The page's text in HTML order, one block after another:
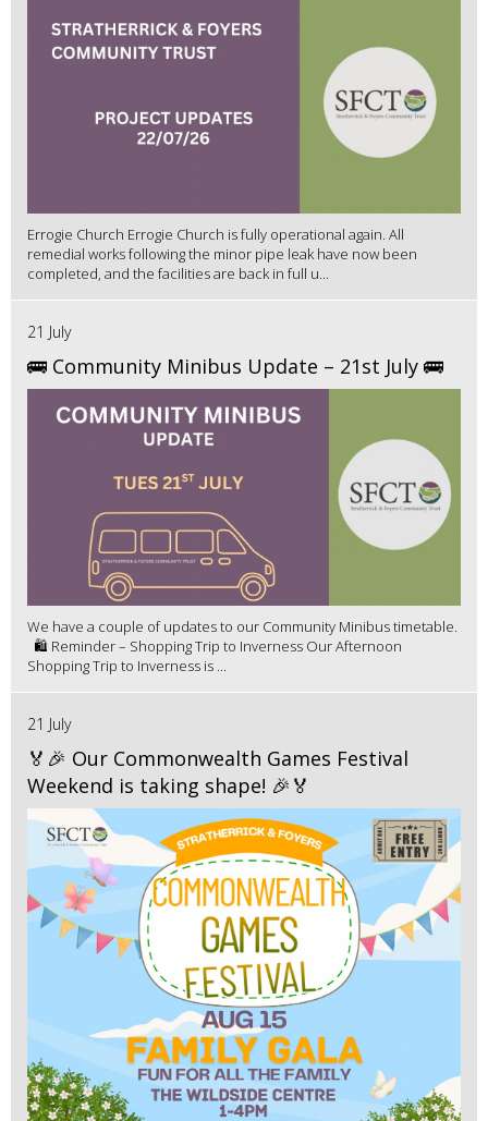
Errogie Church Errogie Church is fully operational again. All
remedial works following the minor pipe leak have now been
completed, and the facilities are back in full u...
21 July
🚌 Community Minibus Update – 21st July 🚌
We have a couple of updates to our Community Minibus timetable.
🛍️ Reminder – Shopping Trip to Inverness Our Afternoon
Shopping Trip to Inverness is ...
21 July
🏅🎉 Our Commonwealth Games Festival
Weekend is taking shape! 🎉🏅